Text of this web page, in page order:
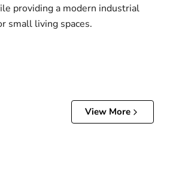
providing a modern industrial
small living spaces.
View More